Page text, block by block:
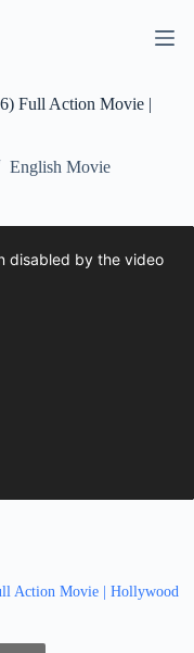
Full Action Movie |
English Movie
Action Movie | Hollywood